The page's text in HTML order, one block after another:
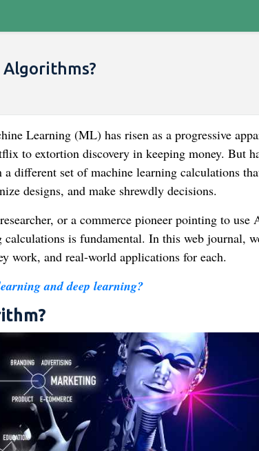
Learning (ML) has risen as a progressive
to extortion discovery in keeping money. But
different set of machine learning calculations
designs, and make shrewdly decisions.
or a commerce pioneer pointing to use
is fundamental. In this web journal,
work, and real-world applications for each.
and deep learning?